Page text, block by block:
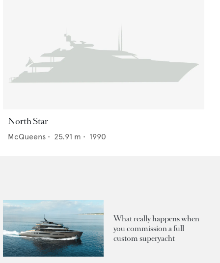
North Star
McQueens • 25.91 m • 1990
What really happens when
you commission a full
custom superyacht